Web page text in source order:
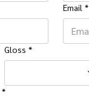
Email *
Gloss *
*